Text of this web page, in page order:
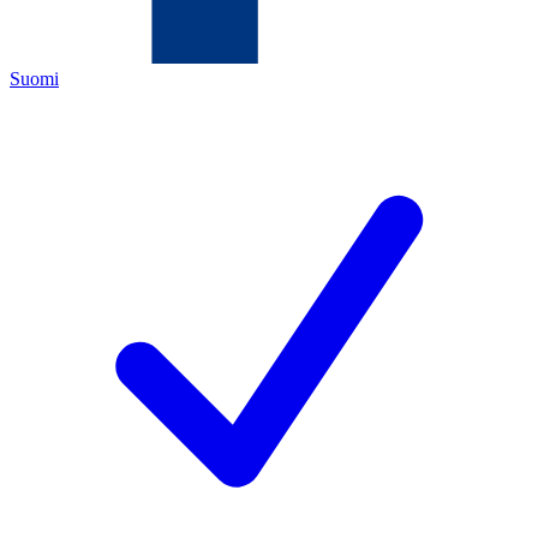
Suomi